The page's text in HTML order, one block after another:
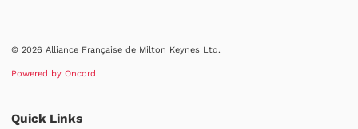
© 2026 Alliance Française de Milton Keynes Ltd.
Powered by Oncord.
Quick Links